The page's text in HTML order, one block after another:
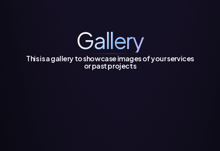
Gallery
This is a gallery to showcase images of your services
or past projects